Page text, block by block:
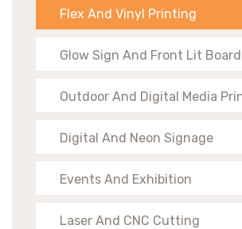
Flex And Vinyl Printing
Glow Sign And Front Lit Board
Outdoor And Digital Media
Digital And Neon Signage
Events And Exhibition
Laser And CNC Cutting